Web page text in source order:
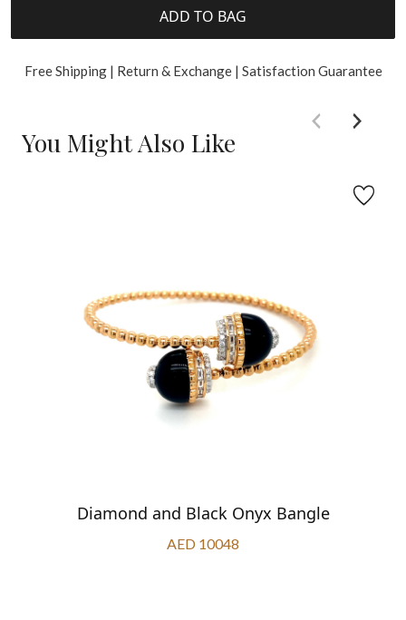
ADD TO BAG
Free Shipping | Return & Exchange | Satisfaction Guarantee
You Might Also Like
Diamond and Black Onyx Bangle
AED 10048